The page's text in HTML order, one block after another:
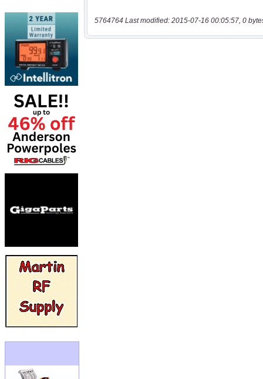
5764764 Last modified: 2015-07-16 00:05:57, 0